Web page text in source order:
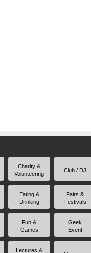
Charity &
Volunteering
Club / DJ
Eating &
Drinking
Fairs &
Festivals
Fun &
Games
Geek
Event
Lectures &